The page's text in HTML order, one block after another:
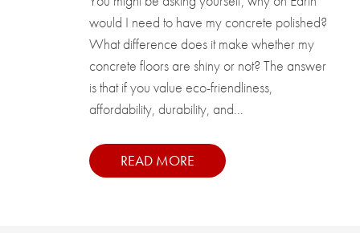
would I need to have my concrete polished?
What difference does it make whether my
concrete floors are shiny or not? The answer
is that if you value eco-friendliness,
affordability, durability, and...
READ MORE